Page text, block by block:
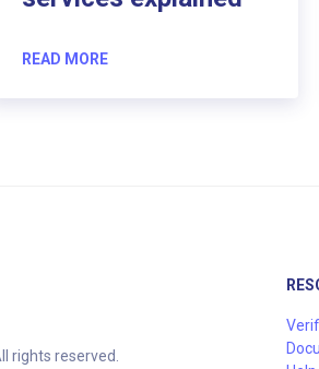
READ MORE
rights reserved.